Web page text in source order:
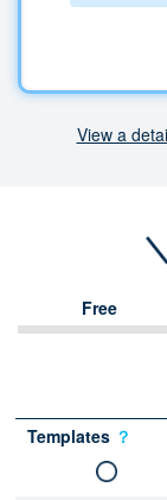
View a
Free
Templates ？